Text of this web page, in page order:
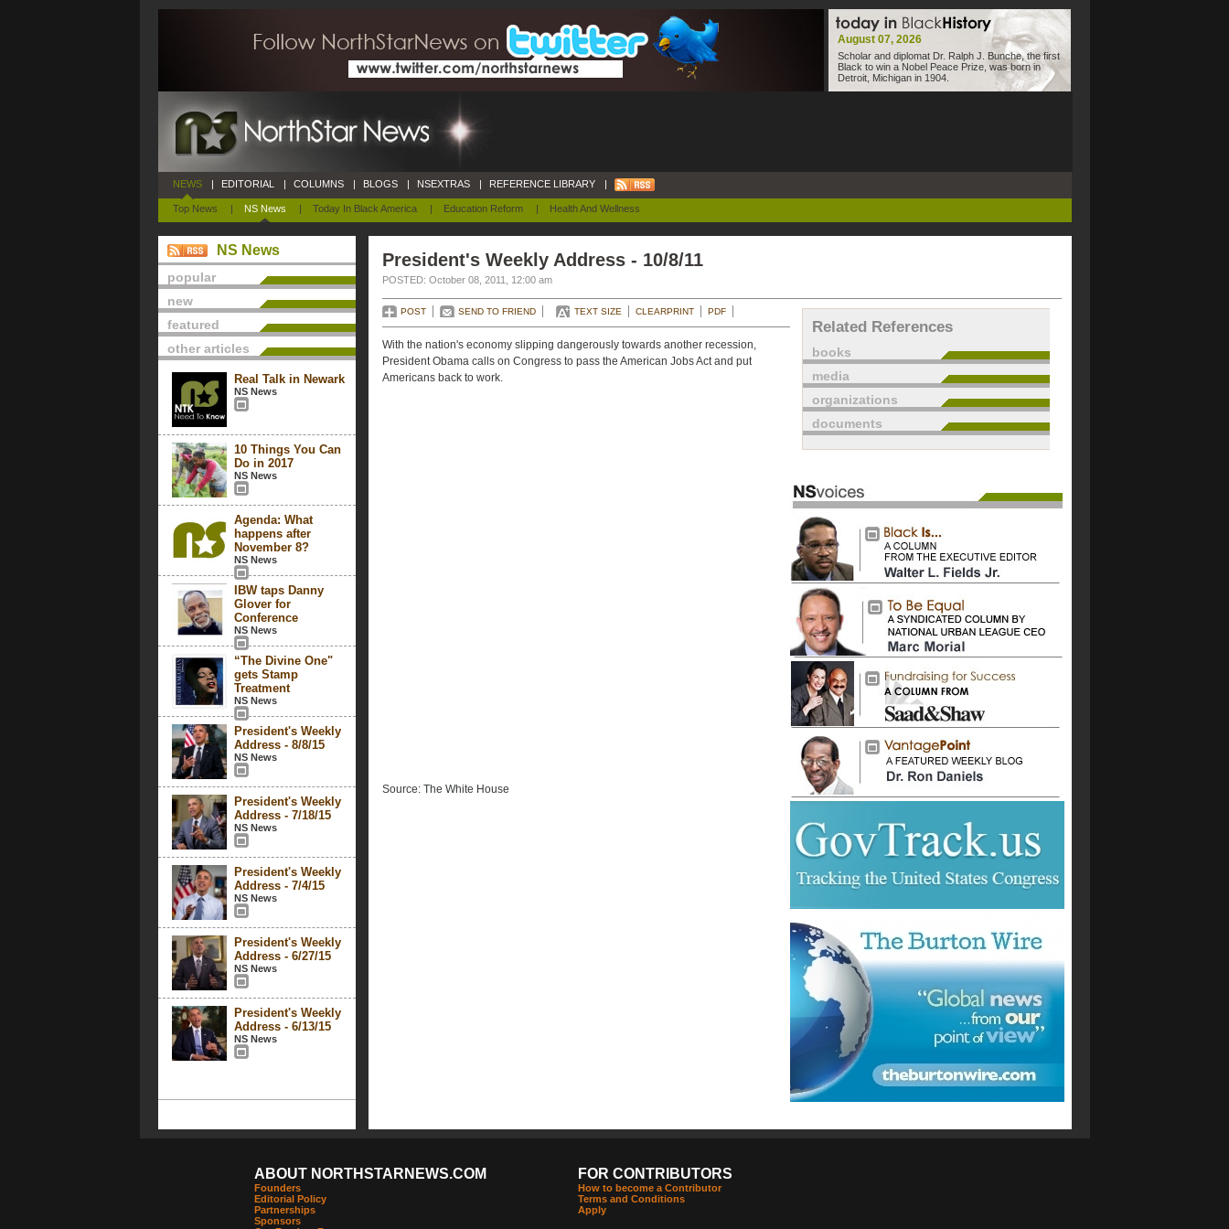
August 07, 2026
Scholar and diplomat Dr. Ralph J. Bunche, the first
Black to win a Nobel Peace Prize, was born in
Detroit, Michigan in 1904.
NEWS
Top News | NS News | Today In Black America | Education Reform | Health And Wellness
| EDITORIAL | COLUMNS | BLOGS | NSEXTRAS | REFERENCE LIBRARY |
NS News
popular
new
featured
other articles
Real Talk in Newark
NS News
10 Things You Can
Do in 2017
NS News
Agenda: What
happens after
November 8?
NS News
IBW taps Danny
Glover for
Conference
NS News
“The Divine One"
gets Stamp
Treatment
NS News
President's Weekly
Address - 8/8/15
NS News
President's Weekly
Address - 7/18/15
NS News
President's Weekly
Address - 7/4/15
NS News
President's Weekly
Address - 6/27/15
NS News
President's Weekly
Address - 6/13/15
NS News
President's Weekly Address - 10/8/11
POSTED: October 08, 2011, 12:00 am
POST SEND TO FRIEND TEXT SIZE CLEARPRINT PDF
With the nation's economy slipping dangerously towards another recession,
President Obama calls on Congress to pass the American Jobs Act and put
Americans back to work.
Source: The White House
Related References
books
media
organizations
documents
ABOUT NORTHSTARNEWS.COM
Founders
Editorial Policy
Partnerships
Sponsors
FOR CONTRIBUTORS
How to become a Contributor
Terms and Conditions
Apply